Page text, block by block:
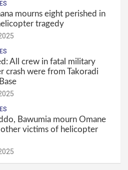
mourns eight perished in
tragedy
All crew in fatal military
crash were from Takoradi
Bawumia mourn Omane
other victims of helicopter